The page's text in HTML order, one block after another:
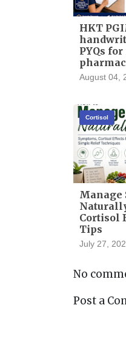
HKT
PYQs
August 04,
Cortisol
Manage
Cortisol
Tips
July 27,
No
Post a